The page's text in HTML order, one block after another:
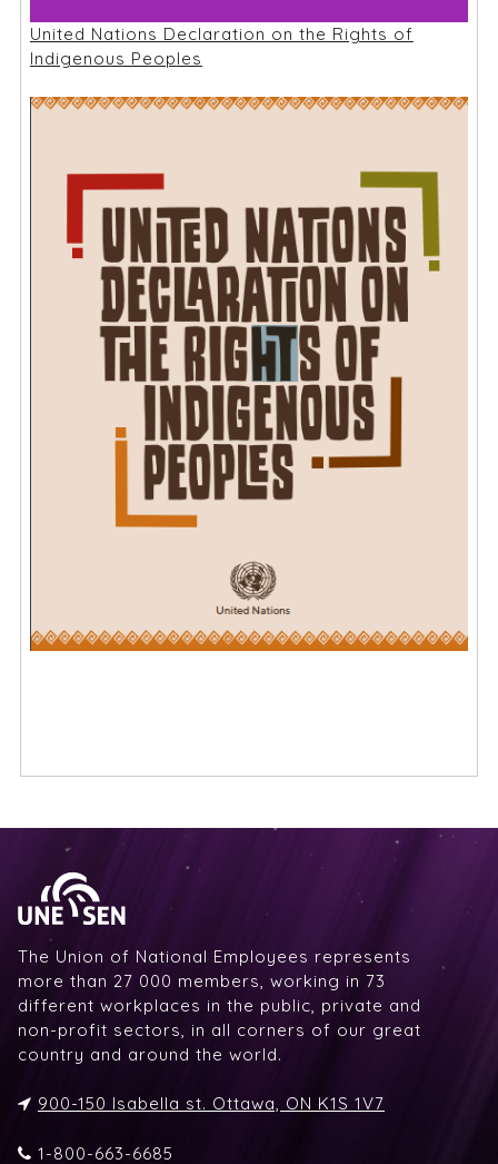
United Nations Declaration on the Rights of
Indigenous Peoples
The Union of National Employees represents
more than 27 000 members, working in 73
different workplaces in the public, private and
non-profit sectors, in all corners of our great
country and around the world.
900-150 Isabella st. Ottawa, ON K1S 1V7
1-800-663-6685